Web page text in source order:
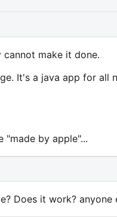
make it done.
It's a java app for all
"made by apple"...
Does it work? anyone